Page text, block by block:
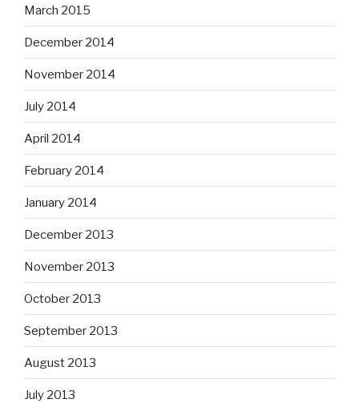
March 2015
December 2014
November 2014
July 2014
April 2014
February 2014
January 2014
December 2013
November 2013
October 2013
September 2013
August 2013
July 2013